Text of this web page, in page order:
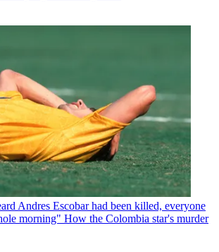
Andres Escobar had been killed, everyone
morning" How the Colombia star's murder